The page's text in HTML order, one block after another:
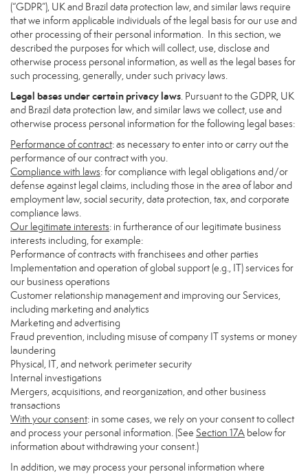
(“GDPR”), UK and Brazil data protection law, and similar laws require
that we inform applicable individuals of the legal basis for our use and
other processing of their personal information. In this section, we
described the purposes for which will collect, use, disclose and
otherwise process personal information, as well as the legal bases for
such processing, generally, under such privacy laws.
Legal bases under certain privacy laws. Pursuant to the GDPR, UK
and Brazil data protection law, and similar laws we collect, use and
otherwise process personal information for the following legal bases:
Performance of contract: as necessary to enter into or carry out the
performance of our contract with you.
Compliance with laws: for compliance with legal obligations and/or
defense against legal claims, including those in the area of labor and
employment law, social security, data protection, tax, and corporate
compliance laws.
Our legitimate interests: in furtherance of our legitimate business
interests including, for example:
Performance of contracts with franchisees and other parties
Implementation and operation of global support (e.g., IT) services for
our business operations
Customer relationship management and improving our Services,
including marketing and analytics
Marketing and advertising
Fraud prevention, including misuse of company IT systems or money
laundering
Physical, IT, and network perimeter security
Internal investigations
Mergers, acquisitions, and reorganization, and other business
transactions
With your consent: in some cases, we rely on your consent to collect
and process your personal information. (See Section 17A below for
information about withdrawing your consent.)
In addition, we may process your personal information where